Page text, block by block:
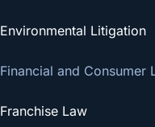
Environmental Litigation
Financial and Consumer
Franchise Law